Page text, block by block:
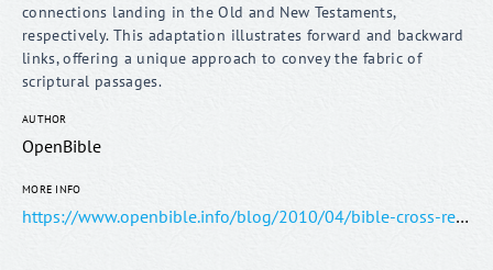
connections landing in the Old and New Testaments,
respectively. This adaptation illustrates forward and backward
links, offering a unique approach to convey the fabric of
AUTHOR
OpenBible
MORE INFO
https://www.openbible.info/blog/2010/04/bible-cross-references-visualization/